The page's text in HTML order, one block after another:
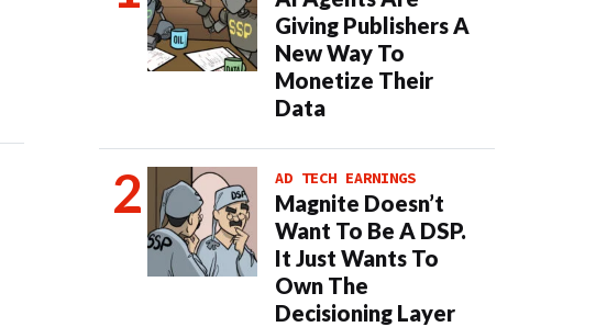
Giving Publishers A
New Way To
Monetize Their
Data
AD TECH EARNINGS
Magnite Doesn’t
Want To Be A DSP.
It Just Wants To
Own The
Decisioning Layer